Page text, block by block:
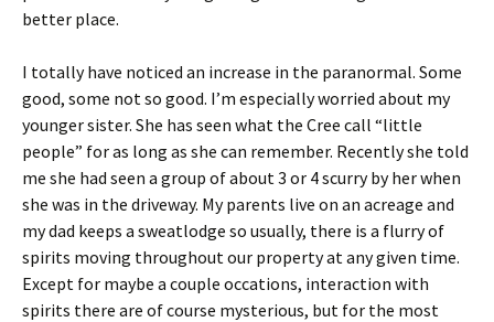
better place.
I totally have noticed an increase in the paranormal. Some
good, some not so good. I’m especially worried about my
younger sister. She has seen what the Cree call “little
people” for as long as she can remember. Recently she told
me she had seen a group of about 3 or 4 scurry by her when
she was in the driveway. My parents live on an acreage and
my dad keeps a sweatlodge so usually, there is a flurry of
spirits moving throughout our property at any given time.
Except for maybe a couple occations, interaction with
spirits there are of course mysterious, but for the most